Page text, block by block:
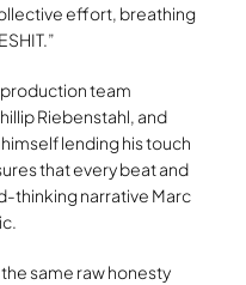
effort, breathing
production team
Riebenstahl, and
lending his touch
that every beat and
thinking narrative Marc
same raw honesty